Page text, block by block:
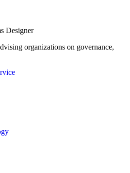
Designer
organizations on governance,